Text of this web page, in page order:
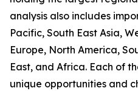
analysis also includes
Pacific, South East Asia,
Europe, North America,
East, and Africa. Each of
unique opportunities and